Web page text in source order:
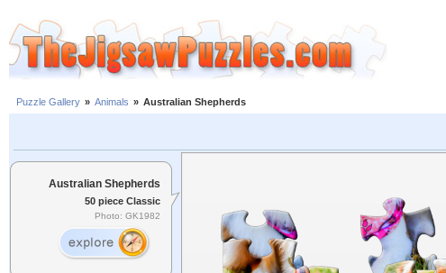
Puzzle Gallery » Animals » Australian Shepherds
Australian Shepherds
50 piece Classic
Photo: GK1982